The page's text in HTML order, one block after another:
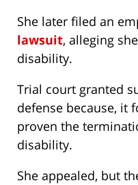
She later filed an
lawsuit, alleging
disability.
Trial court granted
defense because, it
proven the
disability.
She appealed, but